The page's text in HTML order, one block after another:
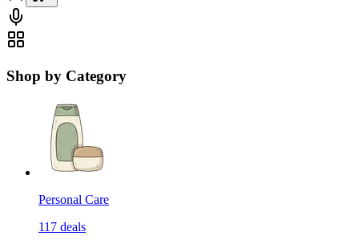
Shop by Category
Personal Care
117 deals